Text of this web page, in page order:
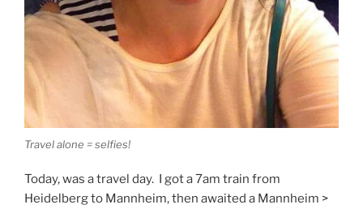
Travel alone = selfies!
Today, was a travel day. I got a 7am train from
Heidelberg to Mannheim, then awaited a Mannheim >